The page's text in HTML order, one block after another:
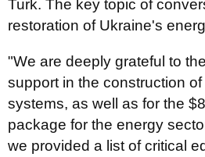
Turk. The key topic of
restoration of Ukraine's
"We are deeply grateful to
support in the construction
systems, as well as for the
package for the energy
we provided a list of critical